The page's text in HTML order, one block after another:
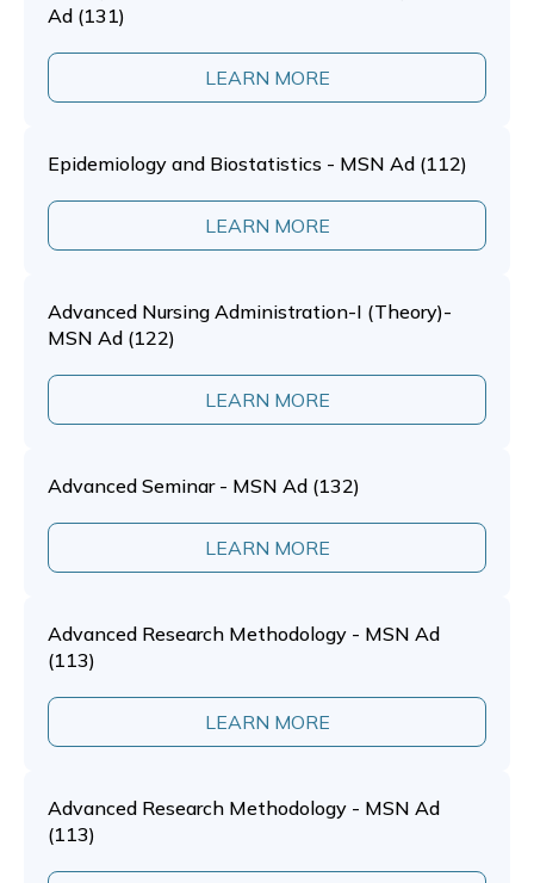
Ad (131)
LEARN MORE
Epidemiology and Biostatistics - MSN Ad (112)
LEARN MORE
Advanced Nursing Administration-I (Theory)-
MSN Ad (122)
LEARN MORE
Advanced Seminar - MSN Ad (132)
LEARN MORE
Advanced Research Methodology - MSN Ad
(113)
LEARN MORE
Advanced Research Methodology - MSN Ad
(113)